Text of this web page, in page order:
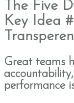
The Five
Key Idea
Great teams
performance